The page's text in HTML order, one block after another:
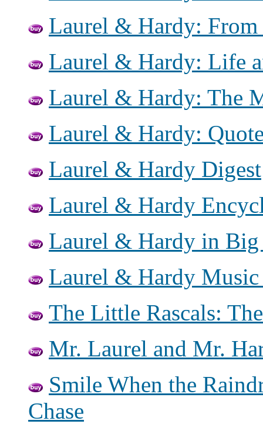
Laurel & Hardy:
Laurel & Hardy: Life
Laurel & Hardy: The
Laurel & Hardy:
Laurel & Hardy Digest
Laurel & Hardy
Laurel & Hardy in Big
Laurel & Hardy
The Little Rascals:
Mr. Laurel and Mr.
Smile When the
Chase